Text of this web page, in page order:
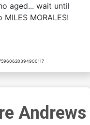
aged... wait until
MORALES!
Andrews